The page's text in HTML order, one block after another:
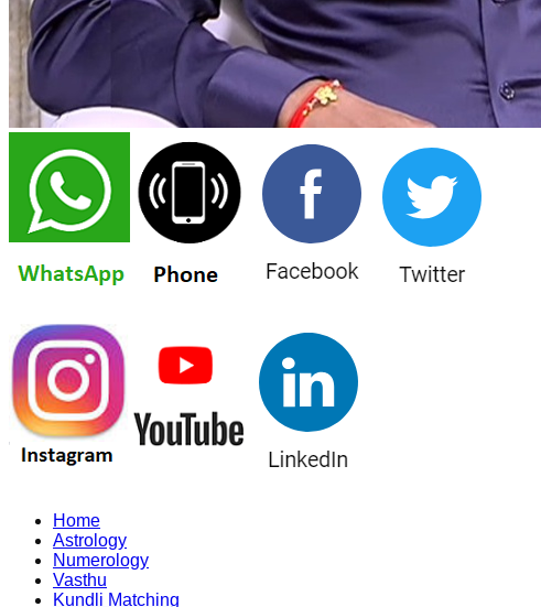
Home
Astrology
Numerology
Vasthu
Kundli Matching